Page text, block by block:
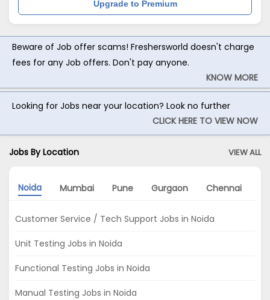
Upgrade to Premium
Beware of Job offer scams! Freshersworld doesn't charge
fees for any Job offers. Don't pay anyone.
KNOW MORE
Looking for Jobs near your location? Look no further
CLICK HERE TO VIEW NOW
Jobs By Location VIEW ALL
Noida Mumbai Pune Gurgaon Chennai
Customer Service / Tech Support Jobs in Noida
Unit Testing Jobs in Noida
Functional Testing Jobs in Noida
Manual Testing Jobs in Noida